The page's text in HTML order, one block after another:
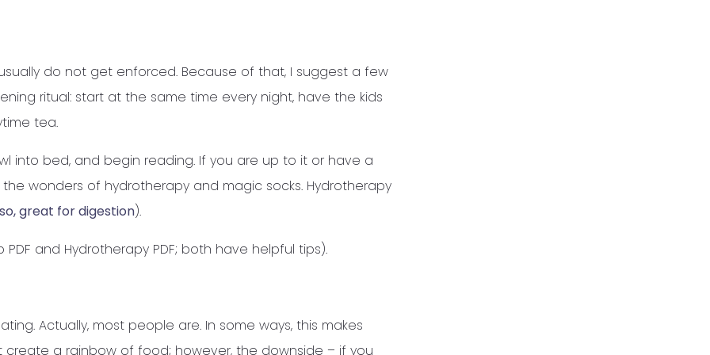
do not get enforced. Because of that, I suggest a few
ritual: start at the same time every night, have the kids
tea.
into bed, and begin reading. If you are up to it or have a
wonders of hydrotherapy and magic socks. Hydrotherapy
great for digestion).
and Hydrotherapy PDF; both have helpful tips).
Actually, most people are. In some ways, this makes
a rainbow of food; however, the downside – if you